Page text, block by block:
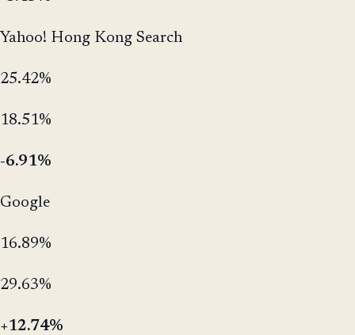
Yahoo! Hong Kong Search
25.42%
18.51%
-6.91%
Google
16.89%
29.63%
+12.74%